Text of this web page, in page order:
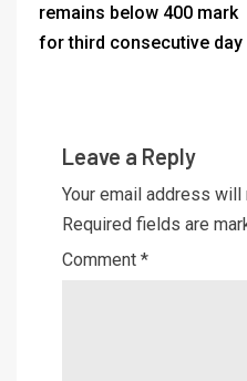
remains below 400 mark
for third consecutive day
Leave a Reply
Your email address
Required fields are
Comment *